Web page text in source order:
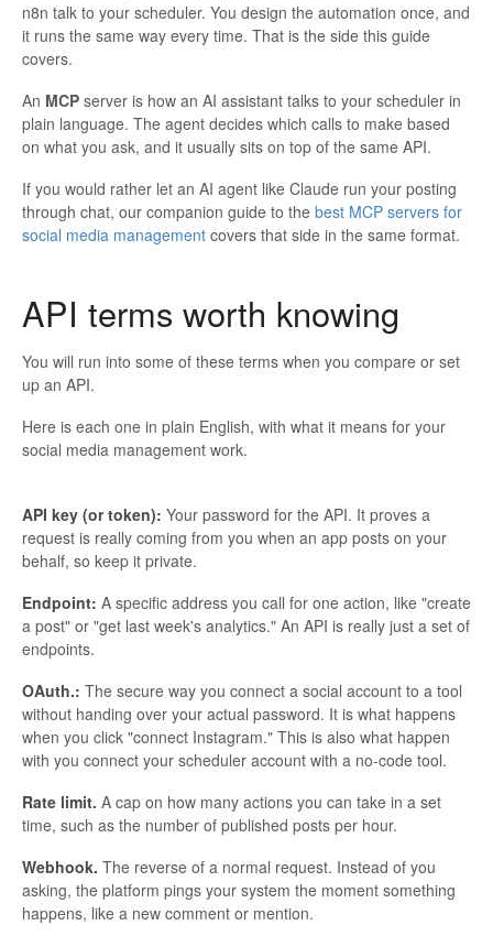
n8n talk to your scheduler. You design the automation once, and
it runs the same way every time. That is the side this guide
covers.
An MCP server is how an AI assistant talks to your scheduler in
plain language. The agent decides which calls to make based
on what you ask, and it usually sits on top of the same API.
If you would rather let an AI agent like Claude run your posting
through chat, our companion guide to the best MCP servers for
social media management covers that side in the same format.
API terms worth knowing
You will run into some of these terms when you compare or set
up an API.
Here is each one in plain English, with what it means for your
social media management work.
API key (or token): Your password for the API. It proves a
request is really coming from you when an app posts on your
behalf, so keep it private.
Endpoint: A specific address you call for one action, like "create
a post" or "get last week's analytics." An API is really just a set of
endpoints.
OAuth.: The secure way you connect a social account to a tool
without handing over your actual password. It is what happens
when you click "connect Instagram." This is also what happen
with you connect your scheduler account with a no-code tool.
Rate limit. A cap on how many actions you can take in a set
time, such as the number of published posts per hour.
Webhook. The reverse of a normal request. Instead of you
asking, the platform pings your system the moment something
happens, like a new comment or mention.